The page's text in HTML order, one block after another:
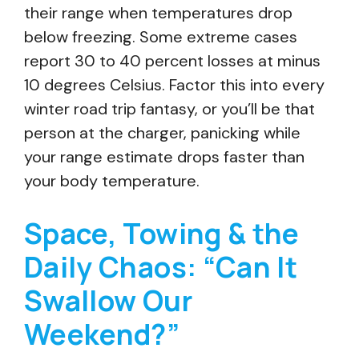
their range when temperatures drop
below freezing. Some extreme cases
report 30 to 40 percent losses at minus
10 degrees Celsius. Factor this into every
winter road trip fantasy, or you’ll be that
person at the charger, panicking while
your range estimate drops faster than
your body temperature.
Space, Towing & the
Daily Chaos: “Can It
Swallow Our
Weekend?”